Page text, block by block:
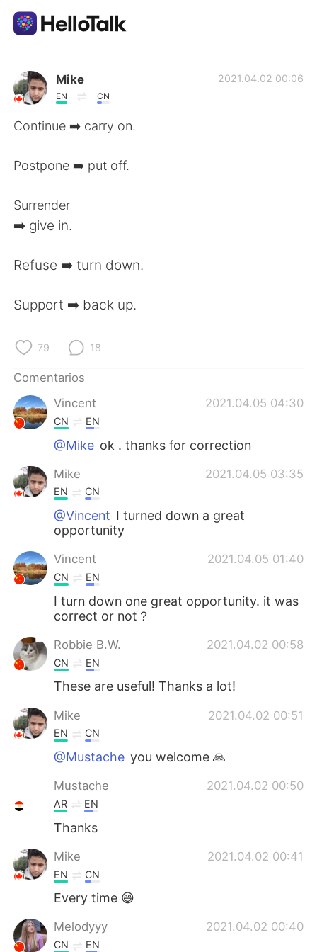
Aplicación de intercambio de idiomas
AI Grammar Checker
Русский
Indonesia
Türkçe
Português
Mike
EN CN
2021.04.02 00:06
Continue ➡️ carry on.
Postpone ➡️ put off.
Surrender
➡️ give in.
Refuse ➡️ turn down.
Support ➡️ back up.
79 18
Comentarios
Vincent
2021.04.05 04:30
CN EN
@Mike ok . thanks for correction
Mike 2021.04.05 03:35
EN CN
@Vincent I turned down a great
opportunity
Vincent 2021.04.05 01:40
CN EN
I turn down one great opportunity. it was
correct or not？
Robbie B.W. 2021.04.02 00:58
CN EN
These are useful! Thanks a lot!
Mike 2021.04.02 00:51
EN CN
@Mustache you welcome 🙏
Mustache 2021.04.02 00:50
AR EN
Thanks
Mike 2021.04.02 00:41
EN CN
Every time 😄
Melodyyy 2021.04.02 00:40
CN EN